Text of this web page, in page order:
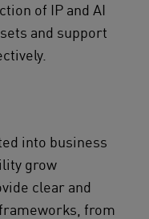
of IP and AI
and support
into business
grow
clear and
from